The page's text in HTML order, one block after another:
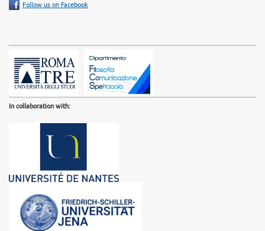
Follow us on Facebook
In collaboration with: